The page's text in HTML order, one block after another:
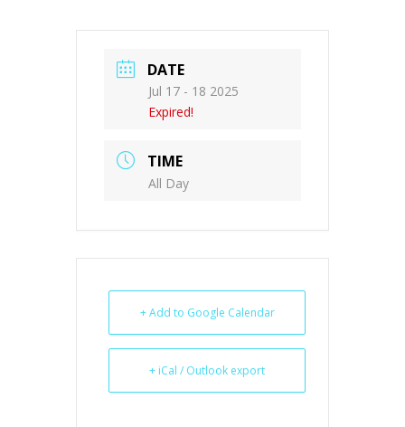
DATE
Jul 17 - 18 2025
Expired!
TIME
All Day
+ Add to Google Calendar
+ iCal / Outlook export